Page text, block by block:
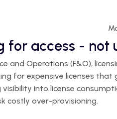
for access -
and Operations (F&O),
for expensive licenses that
visibility into license
costly over-provisioning.